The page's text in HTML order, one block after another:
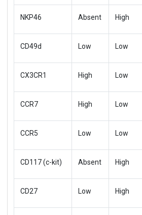
NKP46 Absent High
CD49d Low Low
CX3CR1 High Low
CCR7 High Low
CCR5 Low Low
CD117 (c-kit) Absent High
CD27 Low High